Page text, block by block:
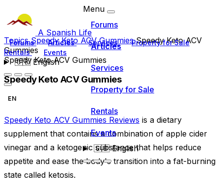
A Spanish Life
Forums Articles Services
Property for Sale
Rentals
Events
🇬🇧English
Menu
Forums
Articles
Services
Property for Sale
Rentals
Events
🇬🇧English
TopicsSpeedy Keto ACV GummiesSpeedy Keto ACV
Gummies
Speedy Keto ACV Gummies
Speedy Keto ACV Gummies
EN
Speedy Keto ACV Gummies Reviews is a dietary
supplement that contains a combination of apple cider
vinegar and a ketogenic substance that helps reduce
appetite and ease the body's transition into a fat-burning
state called ketosis.